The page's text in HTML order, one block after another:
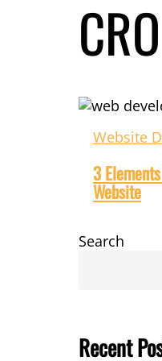
CRO
3
That
Customers
On
Website
Website
3
Website
Search
Recent